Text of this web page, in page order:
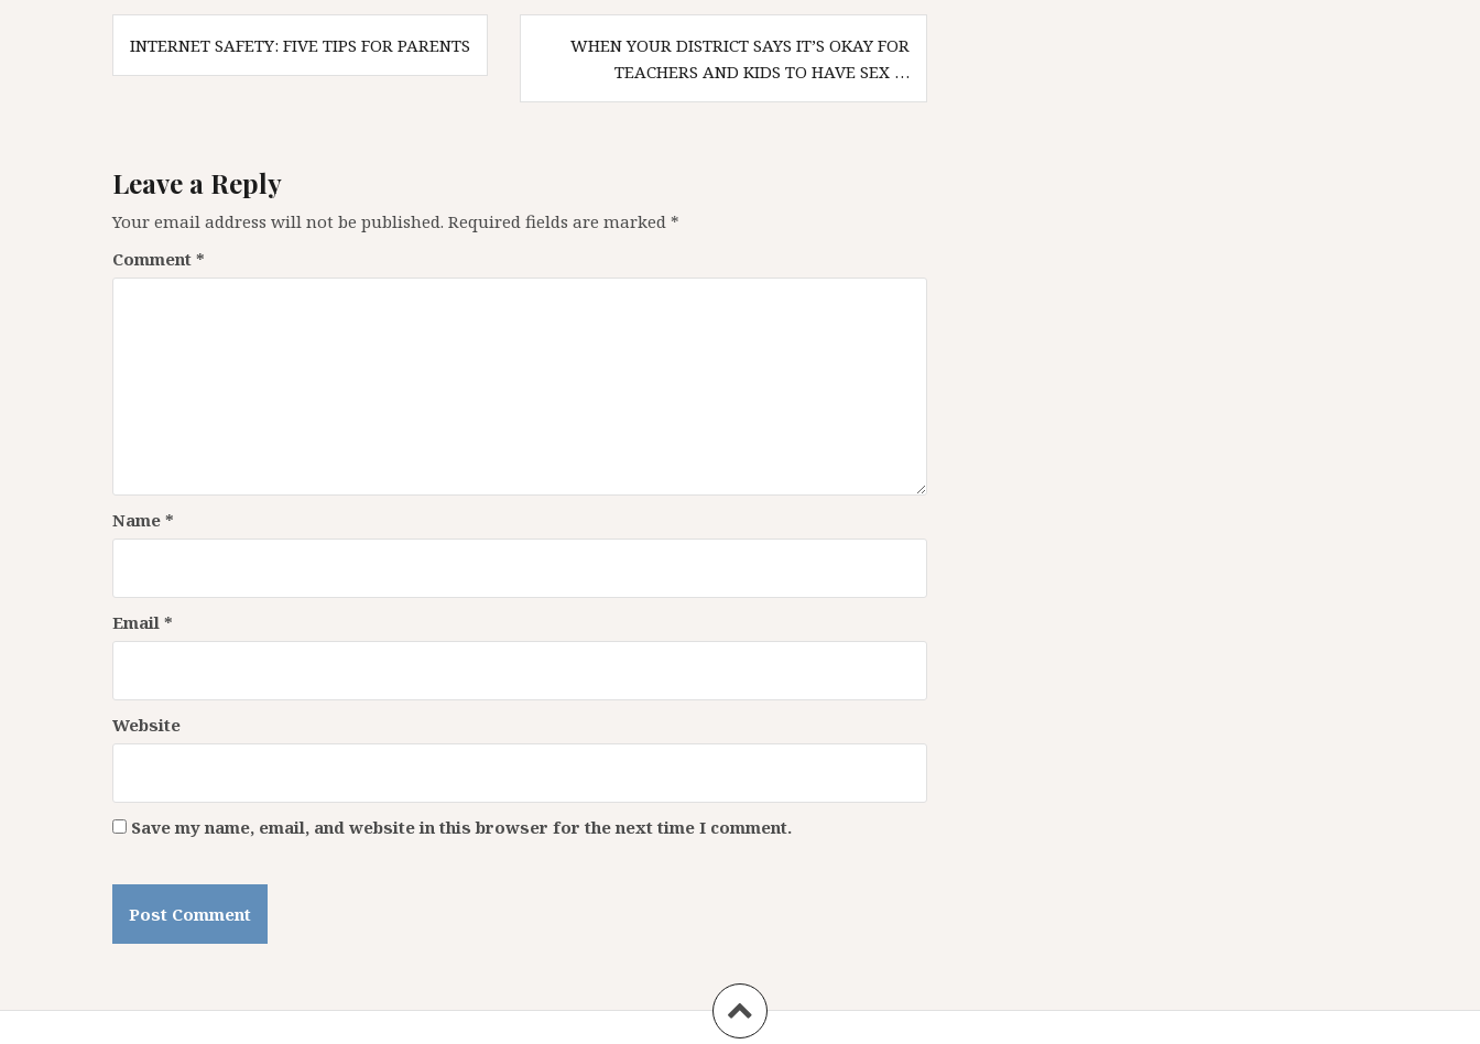
Post
navigation
INTERNET SAFETY: FIVE TIPS FOR PARENTS
WHEN YOUR DISTRICT SAYS IT’S OKAY FOR
TEACHERS AND KIDS TO HAVE SEX …
Leave a Reply
Your email address will not be published. Required fields are marked *
Comment *
Name *
Email *
Website
Save my name, email, and website in this browser for the next time I comment.